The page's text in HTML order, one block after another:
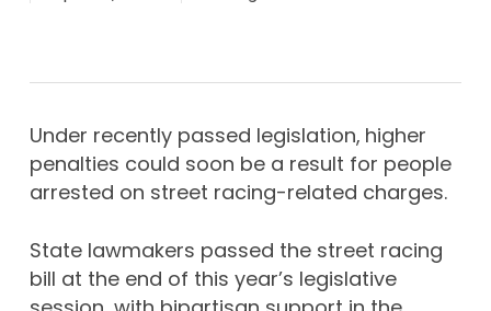
Under recently passed legislation, higher
penalties could soon be a result for people
arrested on street racing-related charges.
State lawmakers passed the street racing
bill at the end of this year’s legislative